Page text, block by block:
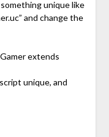
unique like
and change the
extends
unique, and